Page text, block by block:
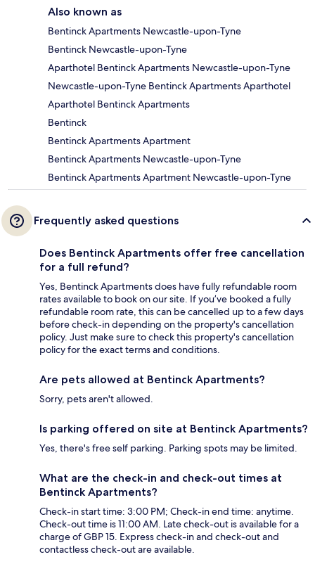
Also known as
Bentinck Apartments Newcastle-upon-Tyne
Bentinck Newcastle-upon-Tyne
Aparthotel Bentinck Apartments Newcastle-upon-Tyne
Newcastle-upon-Tyne Bentinck Apartments Aparthotel
Aparthotel Bentinck Apartments
Bentinck
Bentinck Apartments Apartment
Bentinck Apartments Newcastle-upon-Tyne
Bentinck Apartments Apartment Newcastle-upon-Tyne
Frequently asked questions
Does Bentinck Apartments offer free cancellation
for a full refund?
Yes, Bentinck Apartments does have fully refundable room
rates available to book on our site. If you’ve booked a fully
refundable room rate, this can be cancelled up to a few days
before check-in depending on the property's cancellation
policy. Just make sure to check this property's cancellation
policy for the exact terms and conditions.
Are pets allowed at Bentinck Apartments?
Sorry, pets aren't allowed.
Is parking offered on site at Bentinck Apartments?
Yes, there's free self parking. Parking spots may be limited.
What are the check-in and check-out times at
Bentinck Apartments?
Check-in start time: 3:00 PM; Check-in end time: anytime.
Check-out time is 11:00 AM. Late check-out is available for a
charge of GBP 15. Express check-in and check-out and
contactless check-out are available.